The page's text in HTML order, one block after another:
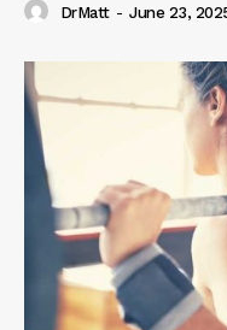
DrMatt - June 23,